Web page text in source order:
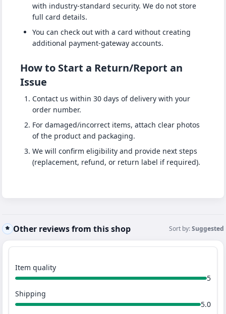
with industry-standard security. We do not store
full card details.
You can check out with a card without creating
additional payment-gateway accounts.
How to Start a Return/Report an
Issue
Contact us within 30 days of delivery with your
order number.
For damaged/incorrect items, attach clear photos
of the product and packaging.
We will confirm eligibility and provide next steps
(replacement, refund, or return label if required).
Other reviews from this shop Sort by:Suggested
Item quality
5
Shipping
5.0